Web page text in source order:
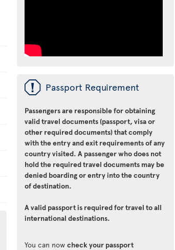
ü Passport Requirement
Passengers are responsible for obtaining
valid travel documents (passport, visa or
other required documents) that comply
with the entry and exit requirements of any
country visited. A passenger who does not
hold the required travel documents may be
denied boarding or entry into the country
of destination.
A valid passport is required for travel to all
international destinations.
You can nowcheck your passport